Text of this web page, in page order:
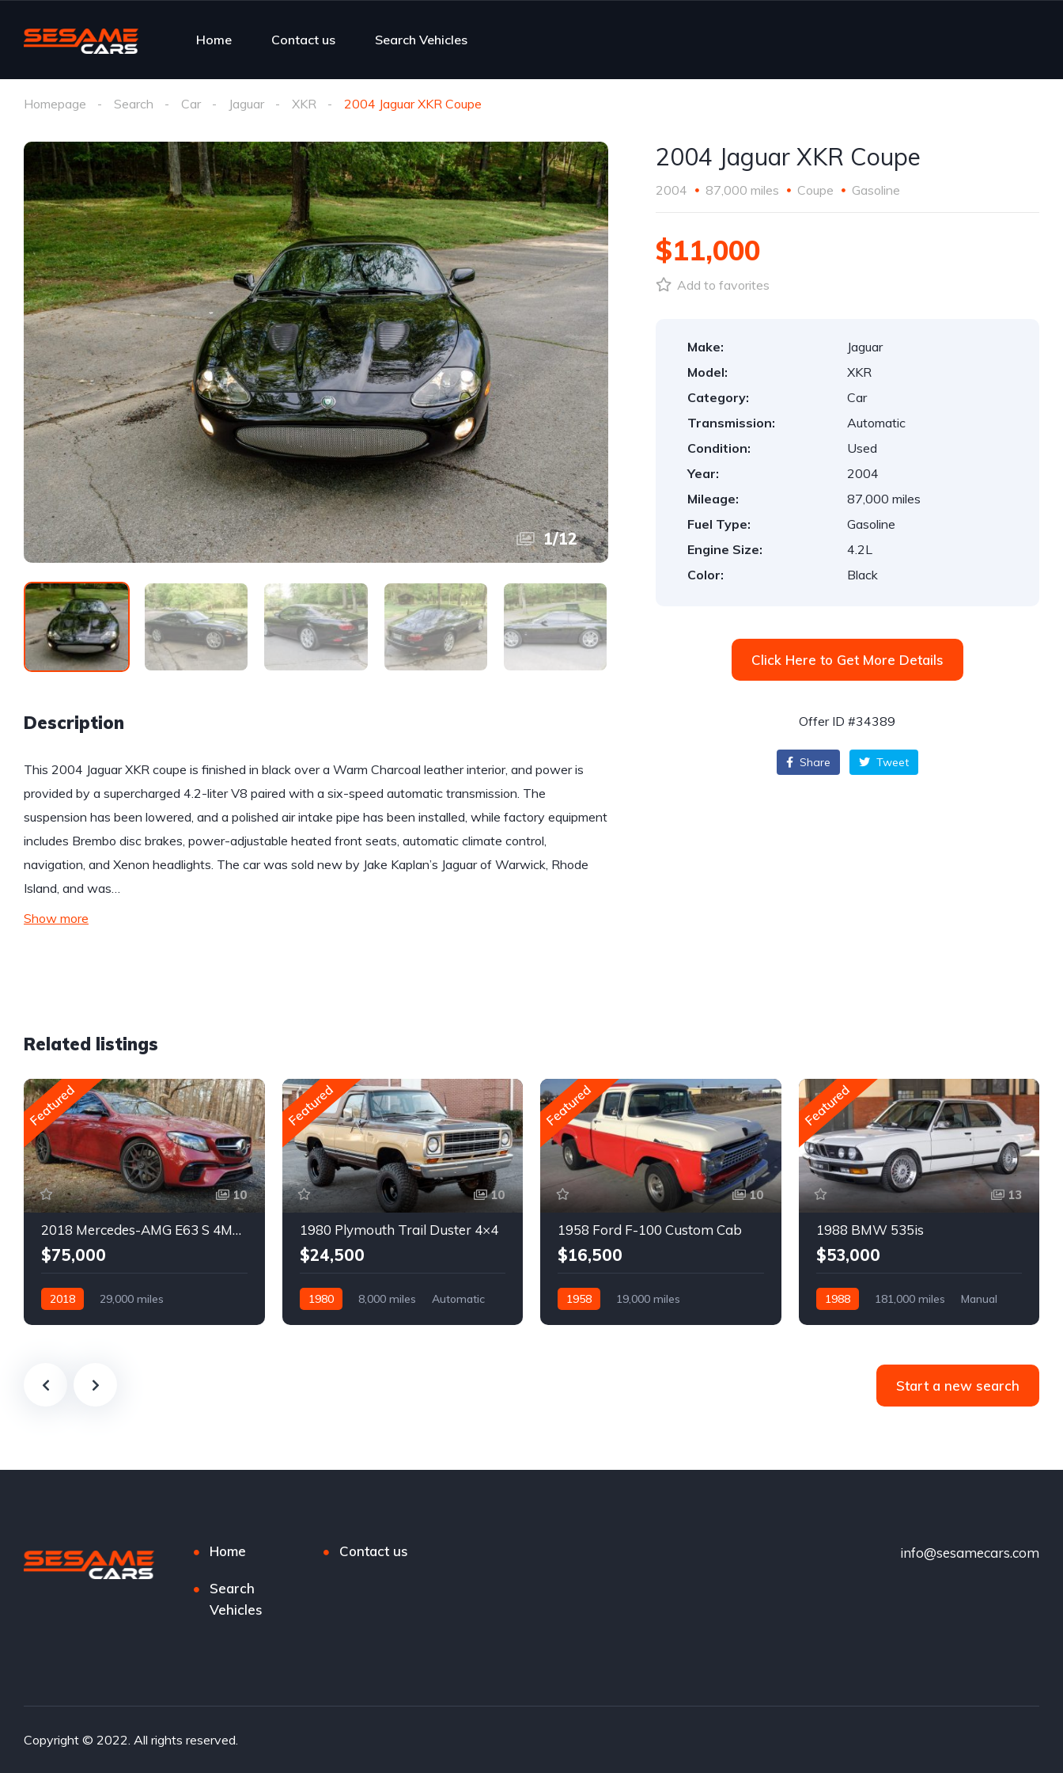
Home Contact us Search Vehicles
Homepage Search Car Jaguar XKR 2004 Jaguar XKR Coupe
1/12
Description
This 2004 Jaguar XKR coupe is finished in black over a Warm Charcoal leather interior, and power is
provided by a supercharged 4.2-liter V8 paired with a six-speed automatic transmission. The
suspension has been lowered, and a polished air intake pipe has been installed, while factory equipment
includes Brembo disc brakes, power-adjustable heated front seats, automatic climate control,
navigation, and Xenon headlights. The car was sold new by Jake Kaplan’s Jaguar of Warwick, Rhode
Island, and was…
Show more
2004 Jaguar XKR Coupe
2004 87,000 miles Coupe Gasoline
$11,000
Add to favorites
Make:
Jaguar
Model:
XKR
Category:
Car
Transmission:
Automatic
Condition:
Used
Year:
2004
Mileage:
87,000 miles
Fuel Type:
Gasoline
Engine Size:
4.2L
Color:
Black
Click Here to Get More Details
Offer ID #34389
Share Tweet
Related listings
Featured
10
2018 Mercedes-AMG E63 S 4MATIC Wagon
$75,000
2018
29,000 miles
Featured
10
1980 Plymouth Trail Duster 4×4
$24,500
1980 8,000 miles
Automatic
Featured
10
1958 Ford F-100 Custom Cab
$16,500
1958
19,000 miles
Featured
13
1988 BMW 535is
$53,000
1988 181,000 miles
Manual
Start a new search
Home Contact us
Search
Vehicles
info@sesamecars.com
Copyright © 2022. All rights reserved.